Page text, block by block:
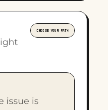
CHOOSE YOUR PATH
issue is